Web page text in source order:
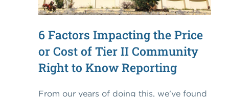
6 Factors Impacting the Price
or Cost of Tier II Community
Right to Know Reporting
From our years of doing this, we've found